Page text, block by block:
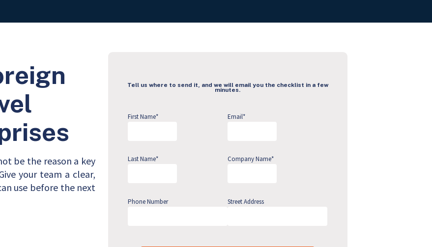
be the reason a key
your team a clear,
use before the next
Tell us where to send it, and we will email you the checklist in a few
minutes.
First Name*
Last Name*
Email*
Company Name*
Phone Number Street Address